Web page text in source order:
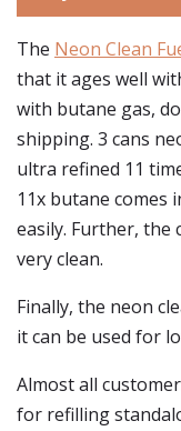
The Neon Clean
that it ages well
with butane gas,
shipping. 3 cans
ultra refined 11
11x butane comes
easily. Further, the
very clean.
Finally, the neon
it can be used for
Almost all
for refilling